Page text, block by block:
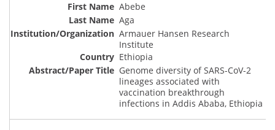
Abebe
Aga
Armauer Hansen Research
Institute
Ethiopia
Genome diversity of SARS-CoV-2
lineages associated with
vaccination breakthrough
infections in Addis Ababa, Ethiopia